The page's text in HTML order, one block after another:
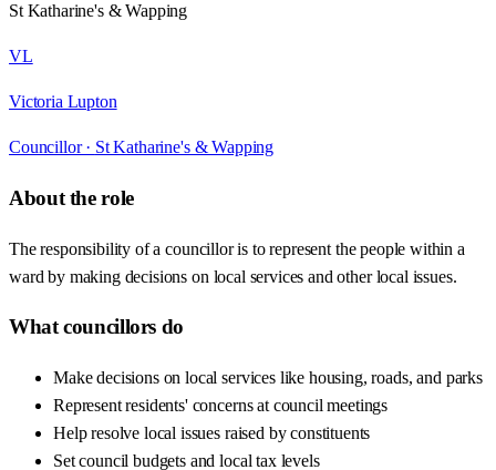
St Katharine's & Wapping
VL
Victoria Lupton
Councillor · St Katharine's & Wapping
About the role
The responsibility of a councillor is to represent the people within a
ward by making decisions on local services and other local issues.
What councillors do
Make decisions on local services like housing, roads, and parks
Represent residents' concerns at council meetings
Help resolve local issues raised by constituents
Set council budgets and local tax levels